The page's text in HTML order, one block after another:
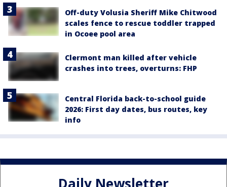
Off-duty Volusia Sheriff Mike Chitwood
scales fence to rescue toddler trapped
in Ocoee pool area
Clermont man killed after vehicle
crashes into trees, overturns: FHP
Central Florida back-to-school guide
2026: First day dates, bus routes, key
info